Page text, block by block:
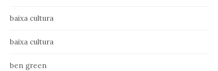
baixa cultura
baixa cultura
ben green